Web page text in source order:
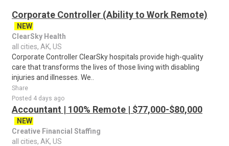
Corporate Controller (Ability to Work Remote)
NEW
ClearSky Health
all cities, AK, US
Corporate Controller ClearSky hospitals provide high-quality
care that transforms the lives of those living with disabling
injuries and illnesses. We..
Share
Posted 4 days ago
Accountant | 100% Remote | $77,000-$80,000
NEW
Creative Financial Staffing
all cities, AK, US